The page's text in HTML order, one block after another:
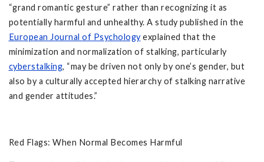
“grand romantic gesture” rather than recognizing it as
potentially harmful and unhealthy. A study published in the
European Journal of Psychologyexplained that the
minimization and normalization of stalking, particularly
cyberstalking, “may be driven not only by one’s gender, but
also by a culturally accepted hierarchy of stalking narrative
and gender attitudes.”
Red Flags: When Normal Becomes Harmful